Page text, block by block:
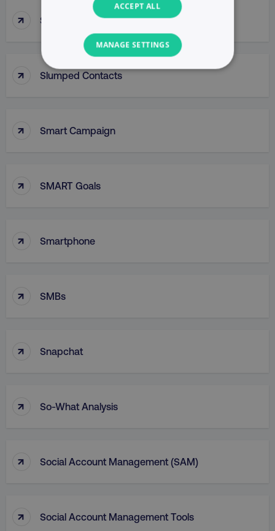
↑ Slug
↑ Slumped Contacts
↑ Smart Campaign
↑ SMART Goals
↑ Smartphone
↑ SMBs
↑ Snapchat
↑ So-What Analysis
↑ Social Account Management (SAM)
↑ Social Account Management Tools
ACCEPT ALL
MANAGE SETTINGS
NECESSARY
TARGETING
UNCLASSIFIED
Necessary
functionality such as user login and account